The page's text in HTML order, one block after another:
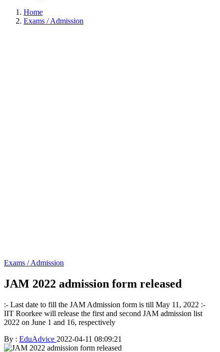
Home
Exams / Admission
Exams / Admission
JAM 2022 admission form released
:- Last date to fill the JAM Admission form is till May 11, 2022 :-
IIT Roorkee will release the first and second JAM admission list
2022 on June 1 and 16, respectively
By : EduAdvice 2022-04-11 08:09:21